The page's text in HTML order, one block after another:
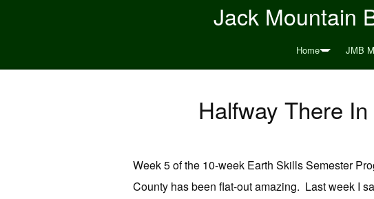
Jack Mountain
Home JMB
Halfway There
Week 5 of the 10-week Earth Skills Semester
County has been flat-out amazing. Last week I